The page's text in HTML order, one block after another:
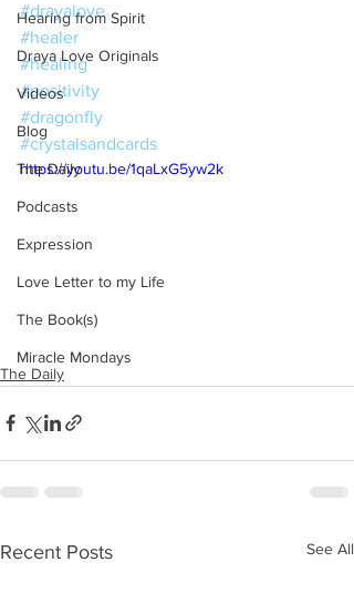
Hearing from Spirit
Draya Love Originals
Videos
Blog
The Daily
Podcasts
Expression
Love Letter to my Life
The Book(s)
Miracle Mondays
#drayalove
#healer
#healing
#positivity
#dragonfly
#crystalsandcards
https://youtu.be/1qaLxG5yw2k
The Daily
Recent Posts See All